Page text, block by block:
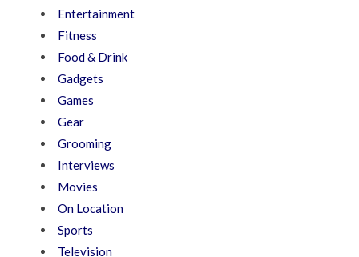
Entertainment
Fitness
Food & Drink
Gadgets
Games
Gear
Grooming
Interviews
Movies
On Location
Sports
Television